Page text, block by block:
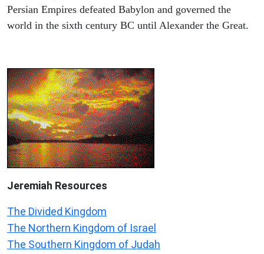
Persian Empires defeated Babylon and governed the
world in the sixth century BC until Alexander the Great.
Jeremiah Resources
The Divided Kingdom
The Northern Kingdom of Israel
The Southern Kingdom of Judah